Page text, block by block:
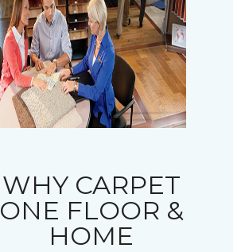
WHY CARPET
ONE FLOOR &
HOME